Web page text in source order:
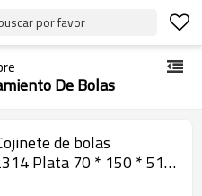
por favor
De Bolas
de bolas
Plata 70 * 150 * 51
GCR15